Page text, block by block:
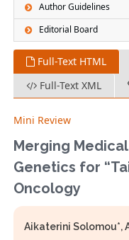
Author Guidelines
Editorial Board
Full-Text HTML
Full-Text XML
Mini Review
Merging
Genetics for
Oncology
Aikaterini Solomou*,